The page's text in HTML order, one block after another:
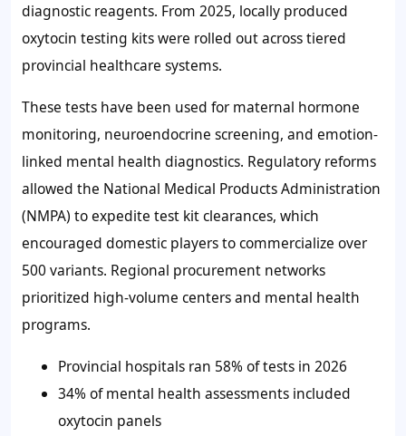
diagnostic reagents. From 2025, locally produced
oxytocin testing kits were rolled out across tiered
provincial healthcare systems.
These tests have been used for maternal hormone
monitoring, neuroendocrine screening, and emotion-
linked mental health diagnostics. Regulatory reforms
allowed the National Medical Products Administration
(NMPA) to expedite test kit clearances, which
encouraged domestic players to commercialize over
500 variants. Regional procurement networks
prioritized high-volume centers and mental health
programs.
Provincial hospitals ran 58%of tests in 2026
34%of mental health assessments included
oxytocin panels